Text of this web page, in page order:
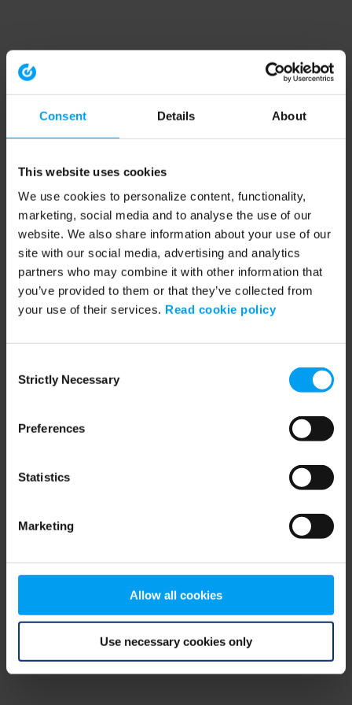
Consent Details About
This website uses cookies
We use cookies to personalize content, functionality,
marketing, social media and to analyse the use of our
website. We also share information about your use of our
site with our social media, advertising and analytics
partners who may combine it with other information that
you’ve provided to them or that they’ve collected from
your use of their services. Read cookie policy
Selection
Strictly Necessary
Preferences
Statistics
Marketing
Allow all cookies
Use necessary cookies only